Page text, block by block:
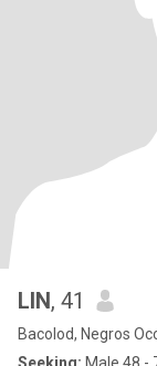
LIN, 41
Bacolod, Negros